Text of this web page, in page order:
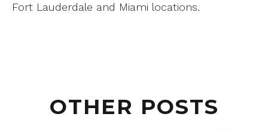
Fort Lauderdale and Miami locations.
OTHER POSTS